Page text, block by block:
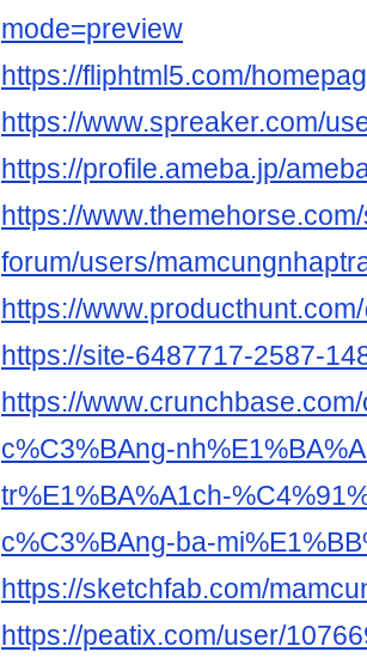
mode=preview
https://fliphtml5.com/
https://www.spreaker.com/
https://profile.ameba.jp/
https://
forum/users/
https://
https://site-6487717-2587-
https://
c%C3%BAng-
tr%E1%BA%A1ch-
c%C3%BAng-ba-
https://sketchfab.com/
https://peatix.com/user/